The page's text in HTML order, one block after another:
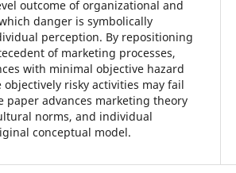
outcome of organizational and
danger is symbolically
perception. By repositioning
of marketing processes,
with minimal objective hazard
risky activities may fail
advances marketing theory
norms, and individual
conceptual model.